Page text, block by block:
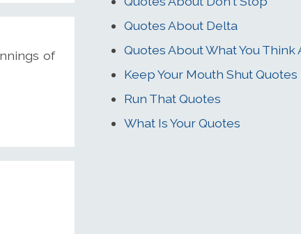
of
Quotes About Delta
Quotes About What You Think
Keep Your Mouth Shut Quotes
Run That Quotes
What Is Your Quotes